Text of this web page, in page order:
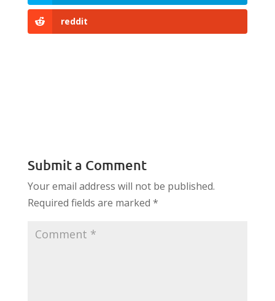
reddit
Submit a Comment
Your email address will not be published.
Required fields are marked *